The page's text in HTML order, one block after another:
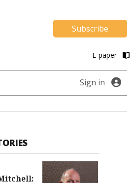
Subscribe
E-paper
Sign in